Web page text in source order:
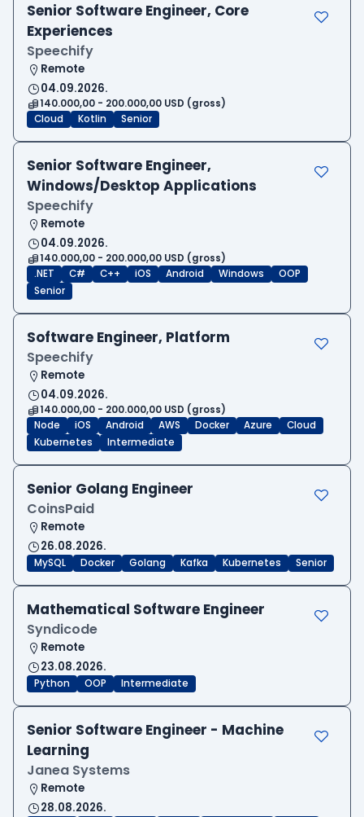
Senior Software Engineer, Core
Experiences
Speechify
Remote
04.09.2026.
140.000,00 - 200.000,00 USD (gross)
Cloud
Kotlin Senior
Senior Software Engineer,
Windows/Desktop Applications
Speechify
Remote
04.09.2026.
140.000,00 - 200.000,00 USD (gross)
.NET
C# C++ iOS Android Windows
OOP
Senior
Software Engineer, Platform
Speechify
Remote
04.09.2026.
140.000,00 - 200.000,00 USD (gross)
Node
iOS Android AWS Docker Azure
Cloud
Kubernetes
Intermediate
Senior Golang Engineer
CoinsPaid
Remote
26.08.2026.
MySQL Docker Golang Kafka Kubernetes Senior
Mathematical Software Engineer
Syndicode
Remote
23.08.2026.
Python OOP Intermediate
Senior Software Engineer - Machine
Learning
Janea Systems
Remote
28.08.2026.